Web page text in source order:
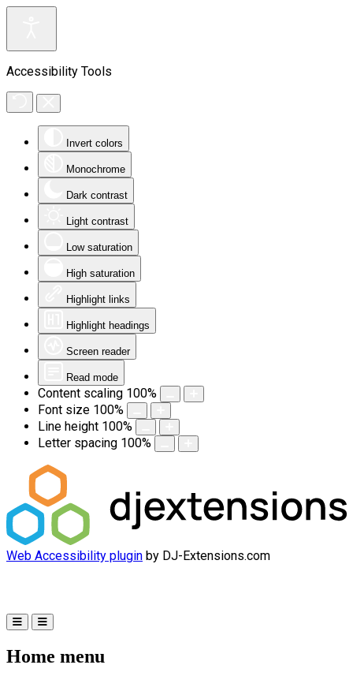
Accessibility Tools
Invert colors
Monochrome
Dark contrast
Light contrast
Low saturation
High saturation
Highlight links
Highlight headings
Screen reader
Read mode
Content scaling 100%
Font size 100%
Line height 100%
Letter spacing 100%
Web Accessibility plugin by DJ-Extensions.com
Home menu